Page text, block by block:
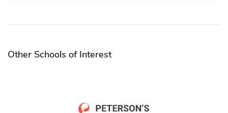
Other Schools of Interest